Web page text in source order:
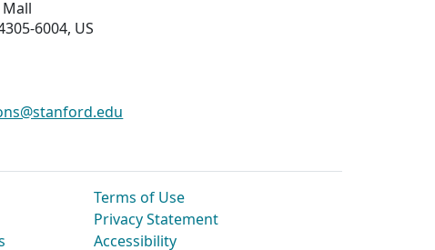
6004, US
Terms of Use
Privacy Statement
Accessibility